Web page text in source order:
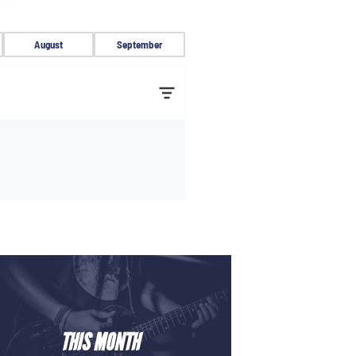
August September
THIS MONTH